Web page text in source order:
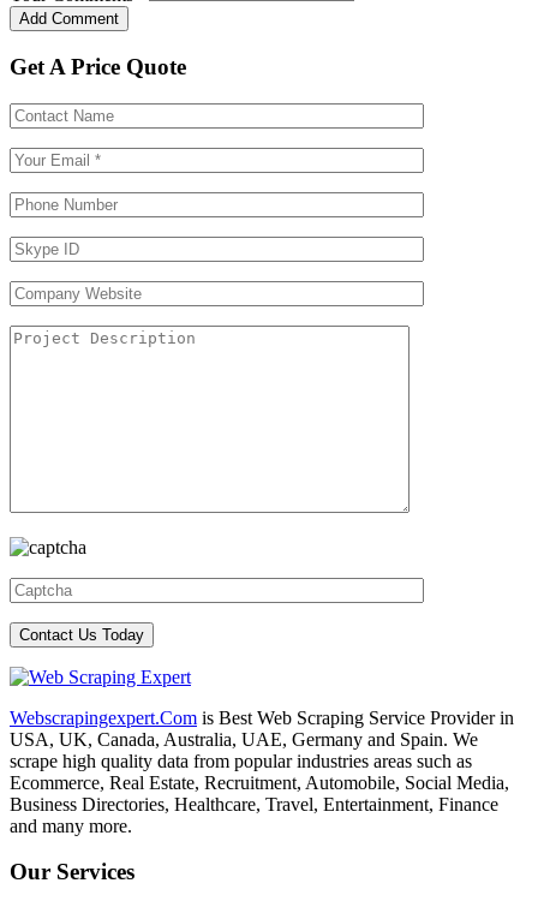
Get A Price Quote
Webscrapingexpert.Com is Best Web Scraping Service Provider in
USA, UK, Canada, Australia, UAE, Germany and Spain. We
scrape high quality data from popular industries areas such as
Ecommerce, Real Estate, Recruitment, Automobile, Social Media,
Business Directories, Healthcare, Travel, Entertainment, Finance
and many more.
Our Services